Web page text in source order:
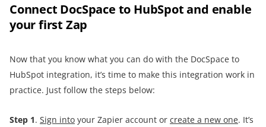
Connect DocSpace to HubSpot and enable
your first Zap
Now that you know what you can do with the DocSpace to
HubSpot integration, it’s time to make this integration work in
practice. Just follow the steps below:
Step 1. Sign into your Zapier account or create a new one. It’s